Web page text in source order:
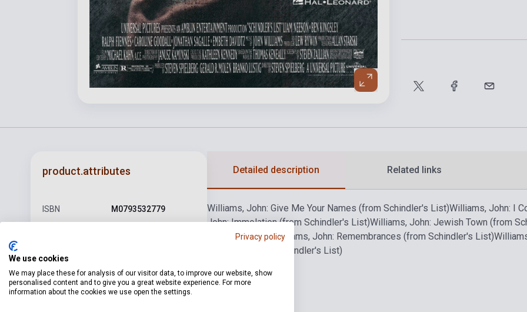
product.attributes
ISBN M0793532779
Binding Soft cover
Publisher HL
Detailed description Related links
Williams, John: Give Me Your Names (from Schindler's List)Williams, John: I
John: Immolation (from Schindler's List)Williams, John: Jewish Town (from
Schindler's List)Williams, John: Remembrances (from Schindler's List)
Memories (from Schindler's List)
Privacy policy
We use cookies
We may place these for analysis of our visitor data, to improve our website, show
personalised content and to give you a great website experience. For more
information about the cookies we use open the settings.